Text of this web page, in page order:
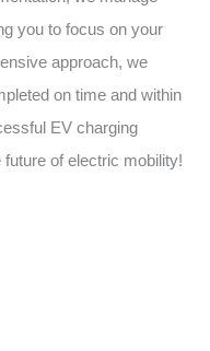
you to focus on your
approach, we
on time and within
EV charging
of electric mobility!